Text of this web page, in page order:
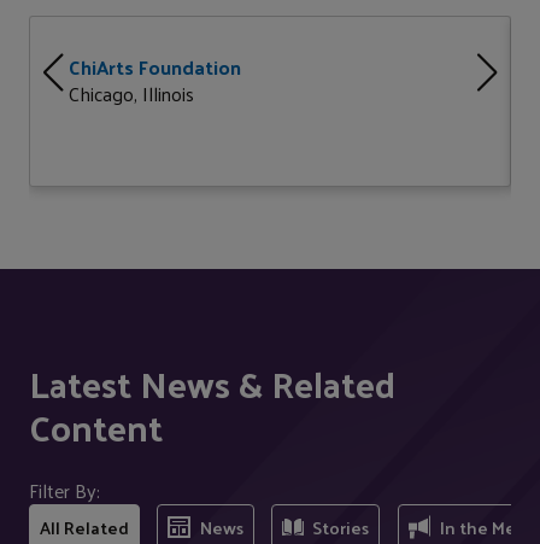
ChiArts Foundation
Chicago, Illinois
Latest News & Related
Content
Filter By:
All Related News Stories In the Media